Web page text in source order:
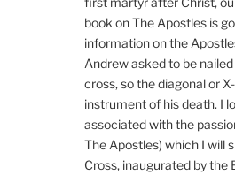
book on The Apostles is
information on the
Andrew asked to be
cross, so the diagonal or
instrument of his death. I
associated with the
The Apostles) which I will
Cross, inaugurated by the